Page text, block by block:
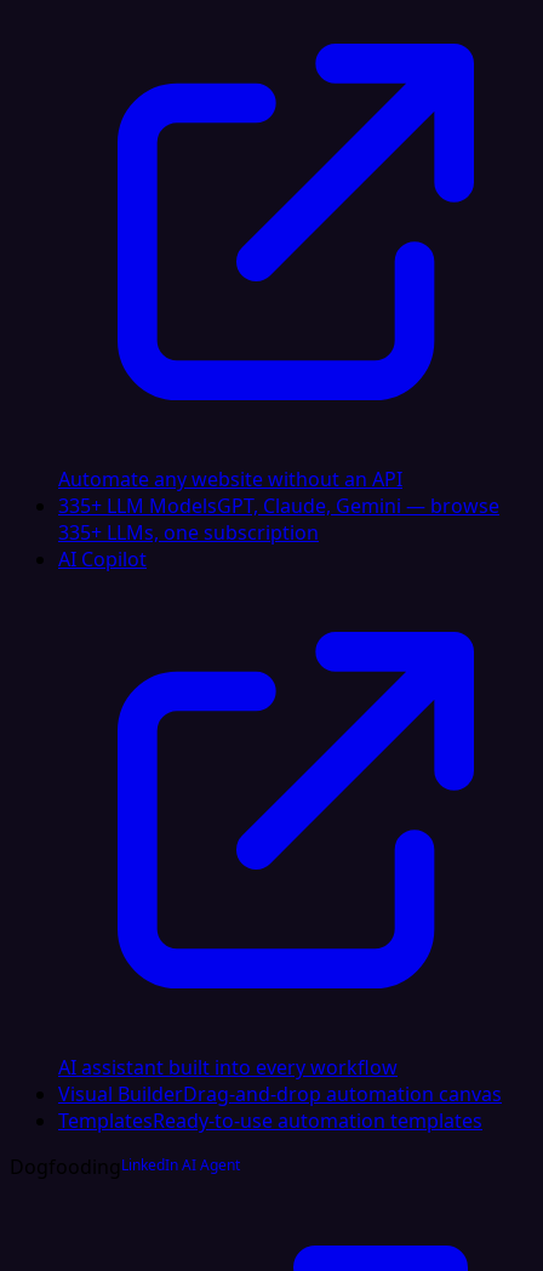
Automate any website without an API
335+ LLM ModelsGPT, Claude, Gemini — browse
335+ LLMs, one subscription
AI Copilot
AI assistant built into every workflow
Visual BuilderDrag-and-drop automation canvas
TemplatesReady-to-use automation templates
DogfoodingLinkedIn AI Agent